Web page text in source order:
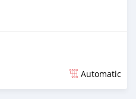
Automatic